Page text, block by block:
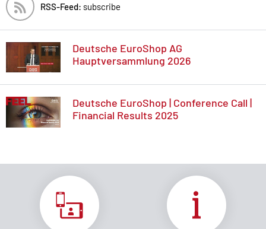
RSS-Feed: subscribe
Deutsche EuroShop AG
Hauptversammlung 2026
Deutsche EuroShop | Conference Call |
Financial Results 2025